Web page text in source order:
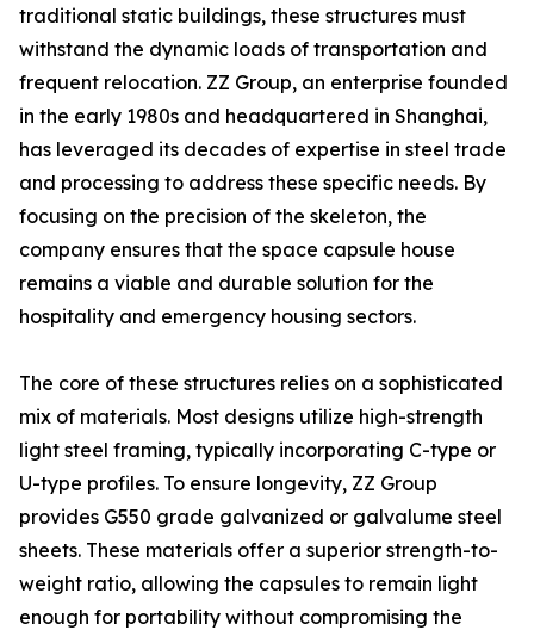
traditional static buildings, these structures must
withstand the dynamic loads of transportation and
frequent relocation. ZZ Group, an enterprise founded
in the early 1980s and headquartered in Shanghai,
has leveraged its decades of expertise in steel trade
and processing to address these specific needs. By
focusing on the precision of the skeleton, the
company ensures that the space capsule house
remains a viable and durable solution for the
hospitality and emergency housing sectors.
The core of these structures relies on a sophisticated
mix of materials. Most designs utilize high-strength
light steel framing, typically incorporating C-type or
U-type profiles. To ensure longevity, ZZ Group
provides G550 grade galvanized or galvalume steel
sheets. These materials offer a superior strength-to-
weight ratio, allowing the capsules to remain light
enough for portability without compromising the